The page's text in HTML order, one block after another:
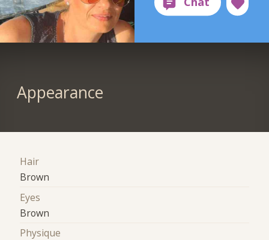
Appearance
Hair
Brown
Eyes
Brown
Physique